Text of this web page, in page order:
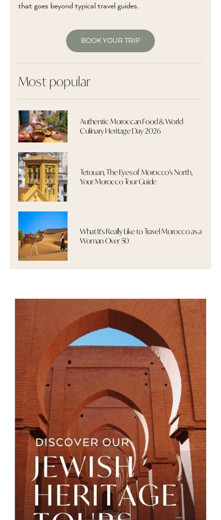
that goes beyond typical travel guides.
BOOK YOUR TRIP
Most popular
Authentic Moroccan Food & World
Culinary Heritage Day 2026
Tetouan, The Eyes of Morocco's North,
Your Morocco Tour Guide
What It's Really Like to Travel Morocco as a
Woman Over 50